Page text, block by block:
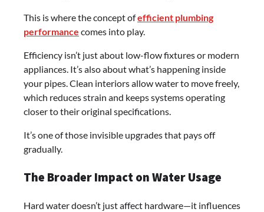
This is where the concept ofefficient plumbing
performance comes into play.
Efficiency isn’t just about low-flow fixtures or modern
appliances. It’s also about what’s happening inside
your pipes. Clean interiors allow water to move freely,
which reduces strain and keeps systems operating
closer to their original specifications.
It’s one of those invisible upgrades that pays off
gradually.
The Broader Impact on Water Usage
Hard water doesn’t just affect hardware—it influences